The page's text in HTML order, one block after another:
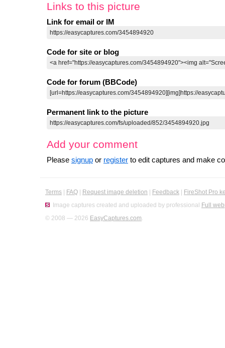
Links to this picture
Link for email or IM
Code for site or blog
Code for forum (BBCode)
Permanent link to the picture
Add your comment
Please signup or register to edit captures and make
Terms FAQ Request image deletion Feedback
FireShot Pro
Image captures created and uploaded by professional Full
© 2008 — 2026 EasyCaptures.com.